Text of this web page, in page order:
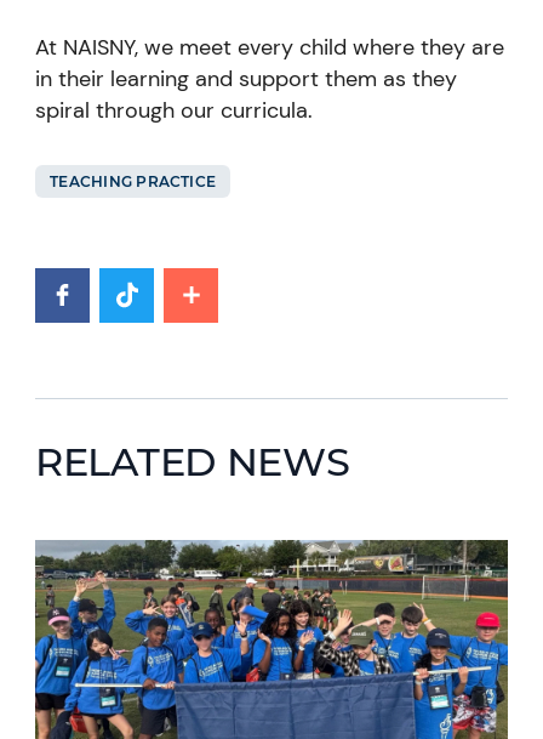
At NAISNY, we meet every child where they are
in their learning and support them as they
spiral through our curricula.
TEACHING PRACTICE
RELATED NEWS
News image